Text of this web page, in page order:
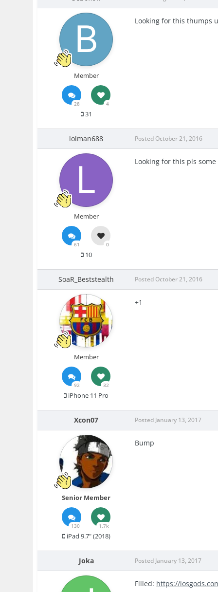
Member
28 4
31
Looking for this thumps
lolman688
Member
61 0
10
Posted October 21, 2016
Looking for this pls
SoaR_Beststealth
Member
92 32
iPhone 11 Pro
Posted October 21, 2016
+1
Xcon07
Senior Member
130 1.7k
iPad 9.7" (2018)
Posted January 13, 2017
Bump
Joka Posted January 13, 2017
Filled: https://